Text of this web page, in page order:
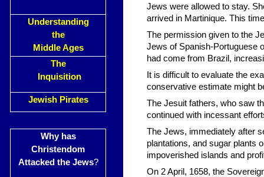
Understanding
the
Middle Ages
The
Inquisition
Jewish Pirates
Why has
Christendom
Attacked the Jews?
Jews were allowed to stay.
arrived in Martinique. This
The permission given to the
Jews of Spanish-Portuguese
had come from Brazil,
It is difficult to evaluate the
conservative estimate might
The Jesuit fathers, who saw
continued with incessant
The Jews, immediately after
plantations, and sugar plants
impoverished islands and
On 2 April, 1658, the